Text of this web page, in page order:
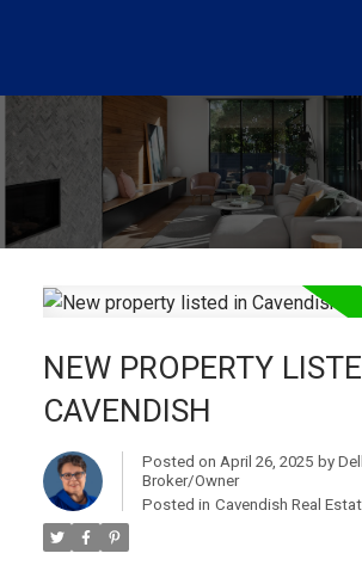
NEW PROPERTY
CAVENDISH
Posted on April 26, 2025 by
Broker/Owner
Posted in Cavendish Real